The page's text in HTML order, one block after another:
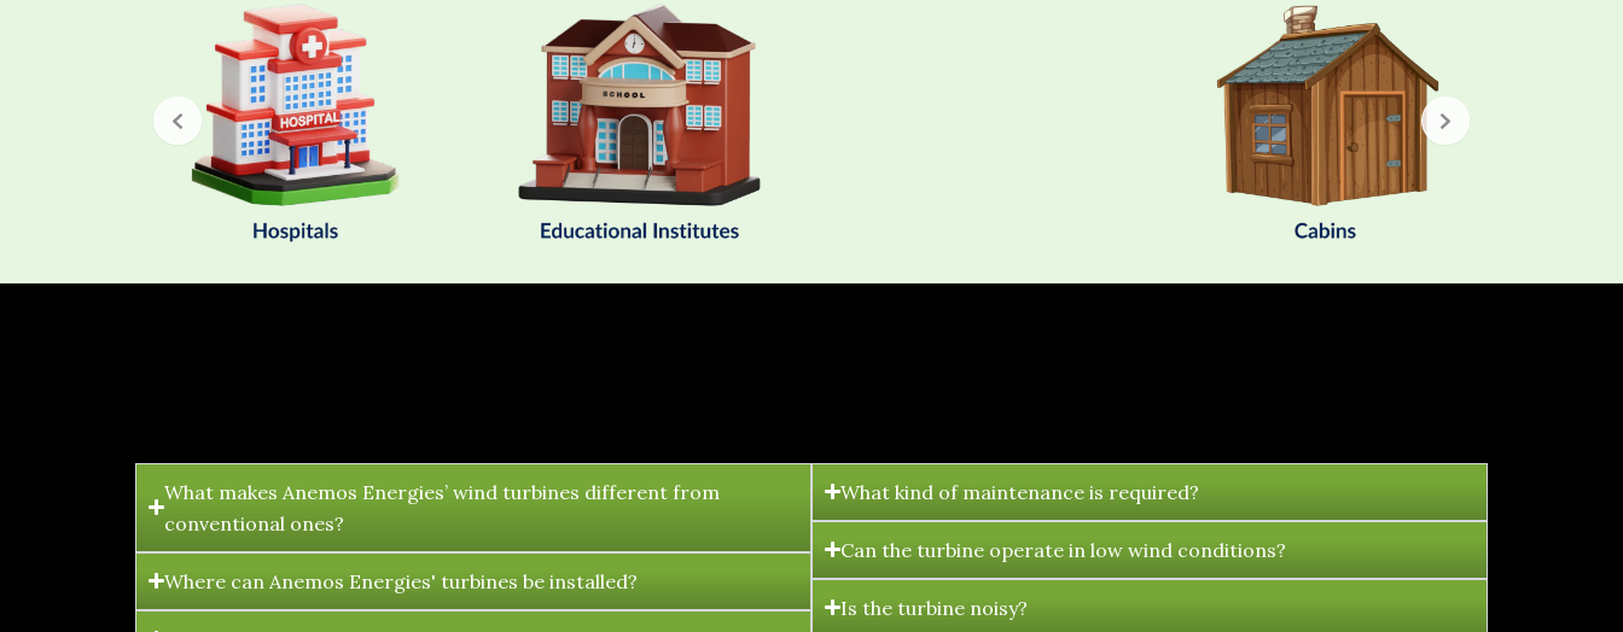
What makes Anemos Energies’ wind turbines different from
conventional ones?
Where can Anemos Energies' turbines be installed?
What kind of maintenance is required?
Can the turbine operate in low wind conditions?
Is the turbine noisy?